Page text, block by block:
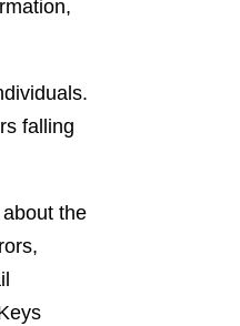
falling
the